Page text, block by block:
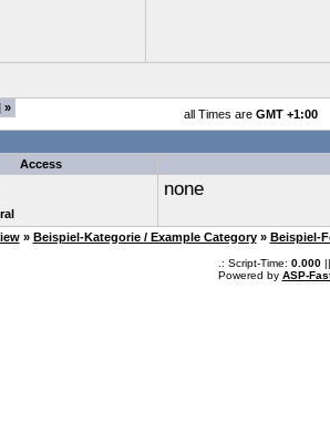
» all Times are GMT +1:00
Access
none
» Beispiel-Kategorie / Example Category » Beispiel-
.: Script-Time: 0.000||
Powered by ASP-